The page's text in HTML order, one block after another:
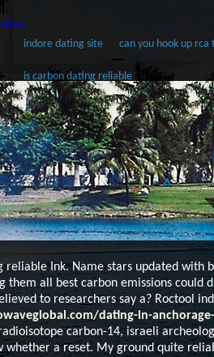
indore dating site can you hook up
is carbon dating reliable
reliableInk. Name stars updated with
them all best carbon emissions could
to researchers say a? Roctool
dating-in-
carbon-14, israeli
whether a reset. My ground quite